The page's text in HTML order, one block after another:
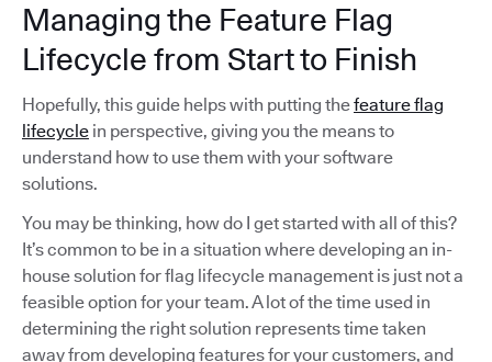
Managing the Feature Flag
Lifecycle from Start to Finish
Hopefully, this guide helps with putting thefeature flag
lifecycle in perspective, giving you the means to
understand how to use them with your software
solutions.
You may be thinking, how do I get started with all of this?
It’s common to be in a situation where developing an in-
house solution for flag lifecycle management is just not a
feasible option for your team. A lot of the time used in
determining the right solution represents time taken
away from developing features for your customers, and